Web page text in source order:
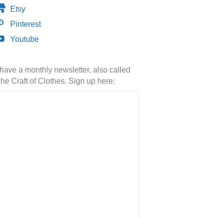
Etsy
Pinterest
Youtube
I have a monthly newsletter, also called
Craft of Clothes. Sign up here: